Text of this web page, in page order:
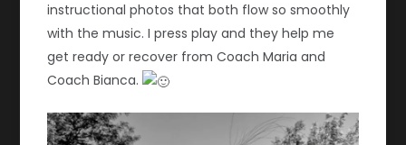
instructional photos that both flow so smoothly
with the music. I press play and they help me
get ready or recover from Coach Maria and
Coach Bianca.